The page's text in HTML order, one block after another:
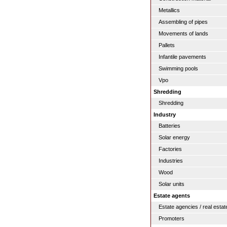
Metallics
Assembling of pipes
Movements of lands
Pallets
Infantile pavements
Swimming pools
Vpo
Shredding
Shredding
Industry
Batteries
Solar energy
Factories
Industries
Wood
Solar units
Estate agents
Estate agencies / real
Promoters